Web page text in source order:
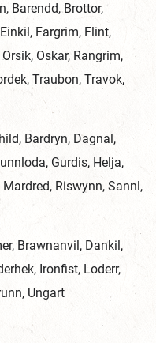
Barendd, Brottor,
Fargrim, Flint,
Oskar, Rangrim,
Traubon, Travok,
Bardryn, Dagnal,
Gurdis, Helja,
Riswynn, Sannl,
Brawnanvil, Dankil,
Ironfist, Loderr,
Ungart